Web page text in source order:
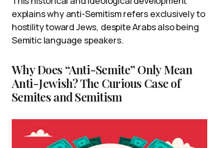
explains why anti-Semitism refers exclusively to
hostility toward Jews, despite Arabs also being
Semitic language speakers.
Why Does “Anti-Semite” Only Mean
Anti-Jewish? The Curious Case of
Semites and Semitism